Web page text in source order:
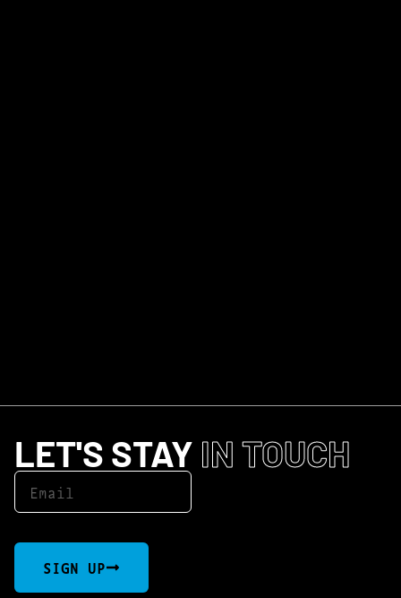
LET'S STAY IN TOUCH
SIGN UP